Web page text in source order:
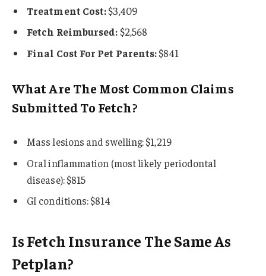
Treatment Cost:$3,409
Fetch Reimbursed: $2,568
Final Cost For Pet Parents:$841
What Are The Most Common Claims
Submitted To Fetch?
Mass lesions and swelling: $1,219
Oral inflammation (most likely periodontal
disease): $815
GI conditions: $814
Is Fetch Insurance The Same As
Petplan?